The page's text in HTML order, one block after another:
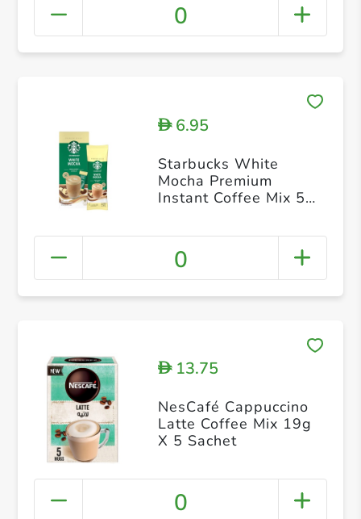
0
D6.95
Starbucks White
Mocha Premium
Instant Coffee Mix 5s
0
D13.75
NesCafé Cappuccino
Latte Coffee Mix 19g
X 5 Sachet
0